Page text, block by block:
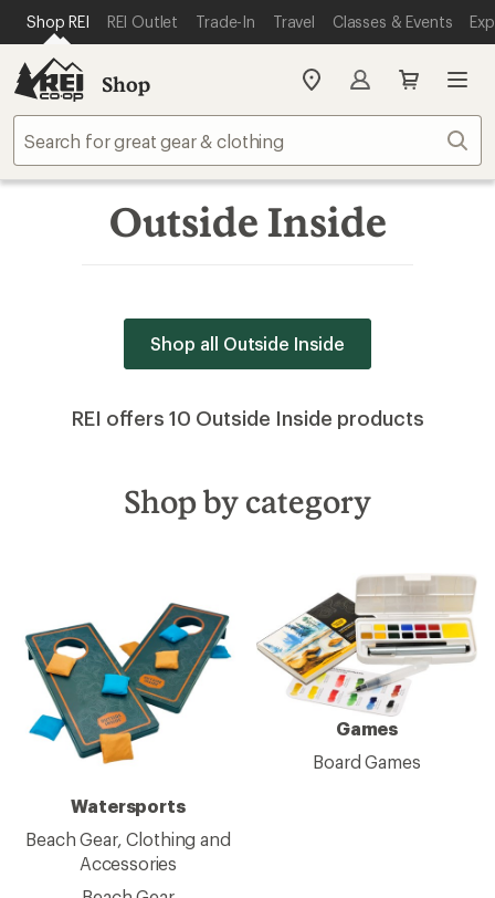
REI ACCESSIBILITY STATEMENT
SKIP TO MAIN CONTENT
Shop REI REI Outlet Trade-In Travel Classes & Events
Shop
My
store
Outside Inside
Shop all Outside Inside
REI offers 10 Outside Inside products
Shop by category
Watersports
Beach Gear, Clothing and
Accessories
Games
Board Games